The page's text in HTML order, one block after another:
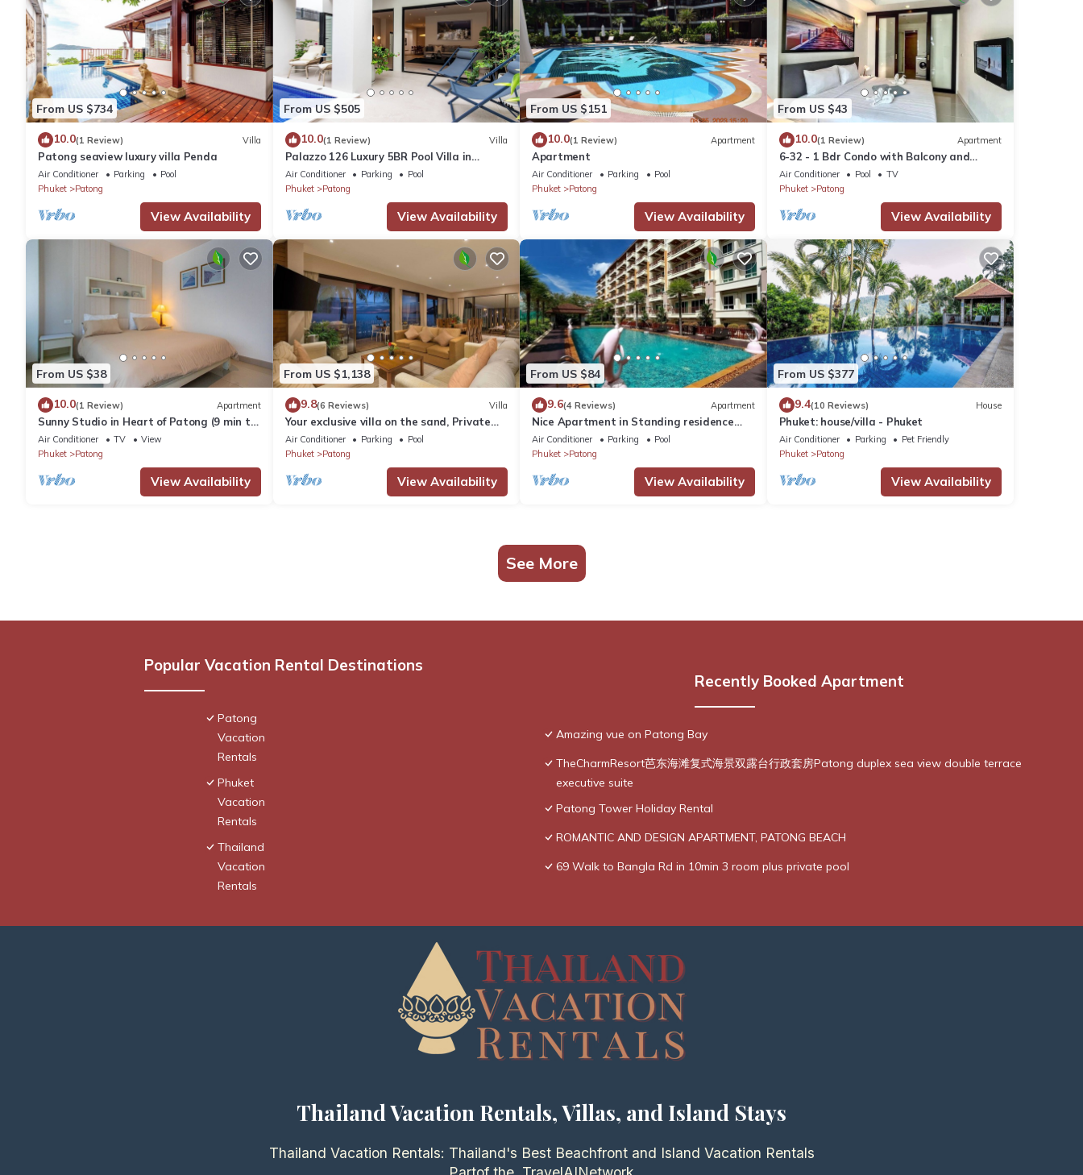
From US $734
10.0(1 Review) Villa
Patong seaview luxury villa Penda
Air Conditioner Parking
Pool
Phuket
Patong
View Availability
From US $505
10.0(1 Review) Villa
Palazzo 126 Luxury 5BR Pool Villa in
Patong
Air Conditioner Parking
Pool
Phuket
Patong
View Availability
From US $151
10.0(1 Review) Apartment
Apartment
Air Conditioner Parking
Pool
Phuket
Patong
View Availability
From US $43
10.0(1 Review) Apartment
6-32 - 1 Bdr Condo with Balcony and
shared Pool
Air Conditioner Pool
TV
Phuket
Patong
View Availability
From US $38
10.0(1 Review) Apartment
Sunny Studio in Heart of Patong (9 min to
Beach)
Air Conditioner TV
View
Phuket
Patong
View Availability
From US $1,138
9.8(6 Reviews) Villa
Your exclusive villa on the sand, Private
Pool, Stunning Ocean Views
Air Conditioner Parking
Pool
Phuket
Patong
View Availability
From US $84
9.6(4 Reviews) Apartment
Nice Apartment in Standing residence
@Patong Beach
Air Conditioner Parking
Pool
Phuket
Patong
View Availability
From US $377
9.4(10 Reviews) House
Phuket: house/villa - Phuket
Air Conditioner Parking
Pet Friendly
Phuket
Patong
View Availability
See More
Popular Vacation Rental Destinations
Patong
Vacation
Rentals
Phuket
Vacation
Rentals
Thailand
Vacation
Rentals
Recently Booked Apartment
Amazing vue on Patong Bay
TheCharmResort芭东海滩复式海景双露台行政套房Patong duplex sea view double terrace
executive suite
Patong Tower Holiday Rental
ROMANTIC AND DESIGN APARTMENT, PATONG BEACH
69 Walk to Bangla Rd in 10min 3 room plus private pool
Thailand Vacation Rentals, Villas, and Island Stays
Thailand Vacation Rentals: Thailand's Best Beachfront and Island Vacation Rentals